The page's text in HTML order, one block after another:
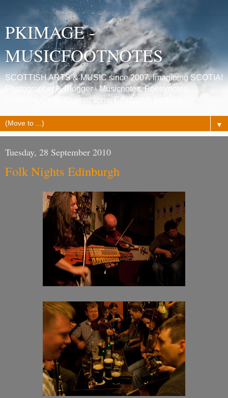
PKIMAGE -
MUSICFOOTNOTES
SCOTTISH ARTS & MUSIC since 2007. Imagining SCOTIA!
Photographer & Blogger - Musicnotes, Poetrynotes,
Histories, Celtic Connections, Edinburgh festivals.
▼
Tuesday, 28 September 2010
Folk Nights Edinburgh